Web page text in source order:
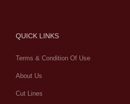
QUICK LINKS
Terms & Condition Of Use
About Us
Cut Lines